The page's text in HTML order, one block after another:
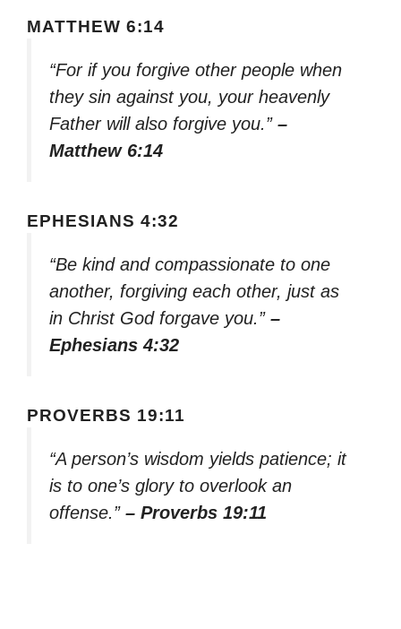
MATTHEW 6:14
“For if you forgive other people when
they sin against you, your heavenly
Father will also forgive you.” –
Matthew 6:14
EPHESIANS 4:32
“Be kind and compassionate to one
another, forgiving each other, just as
in Christ God forgave you.” –
Ephesians 4:32
PROVERBS 19:11
“A person’s wisdom yields patience; it
is to one’s glory to overlook an
offense.” – Proverbs 19:11